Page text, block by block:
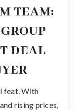
TEAM:
DEAL
feat. With
rising prices,